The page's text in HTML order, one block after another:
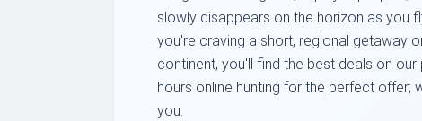
slowly disappears on the horizon as you
you're craving a short, regional getaway
continent, you'll find the best deals on
hours online hunting for the perfect
you.